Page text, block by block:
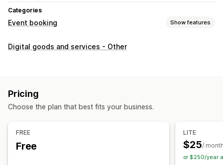
Categories
Event booking Show features
Event type
Booking management
Calendar
Scheduling Time slots
Block dates
Event check-in
Email notifications
Multi-language
Staff management
Digital goods and services - Other
Pricing
Choose the plan that best fits your business.
FREE
Free
LITE
$25/
or $250/year